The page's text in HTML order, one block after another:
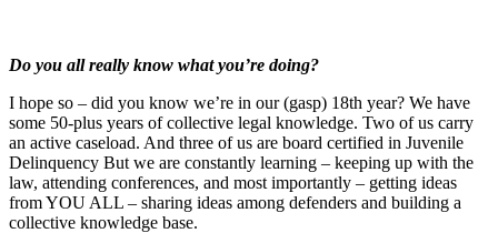
Do you all really know what you’re doing?
I hope so – did you know we’re in our (gasp) 18th year? We have
some 50-plus years of collective legal knowledge. Two of us carry
an active caseload. And three of us are board certified in Juvenile
Delinquency But we are constantly learning – keeping up with the
law, attending conferences, and most importantly – getting ideas
from YOU ALL – sharing ideas among defenders and building a
collective knowledge base.